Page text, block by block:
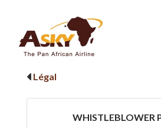
Légal
WHISTLEBLOWER